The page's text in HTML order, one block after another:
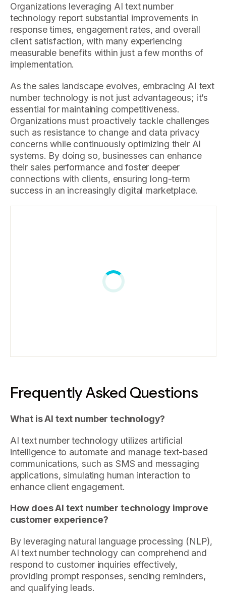
Organizations leveraging AI text number
technology report substantial improvements in
response times, engagement rates, and overall
client satisfaction, with many experiencing
measurable benefits within just a few months of
implementation.
As the sales landscape evolves, embracing AI text
number technology is not just advantageous; it’s
essential for maintaining competitiveness.
Organizations must proactively tackle challenges
such as resistance to change and data privacy
concerns while continuously optimizing their AI
systems. By doing so, businesses can enhance
their sales performance and foster deeper
connections with clients, ensuring long-term
success in an increasingly digital marketplace.
Frequently Asked Questions
What is AI text number technology?
AI text number technology utilizes artificial
intelligence to automate and manage text-based
communications, such as SMS and messaging
applications, simulating human interaction to
enhance client engagement.
How does AI text number technology improve
customer experience?
By leveraging natural language processing (NLP),
AI text number technology can comprehend and
respond to customer inquiries effectively,
providing prompt responses, sending reminders,
and qualifying leads.